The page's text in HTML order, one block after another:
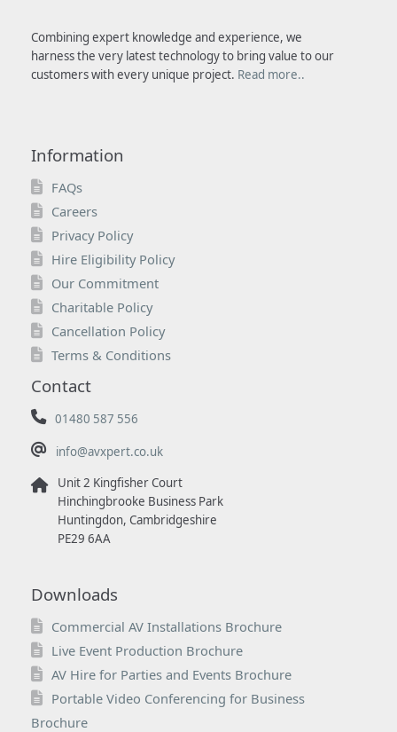
Combining expert knowledge and experience, we
harness the very latest technology to bring value to our
customers with every unique project. Read more..
Information
FAQs
Careers
Privacy Policy
Hire Eligibility Policy
Our Commitment
Charitable Policy
Cancellation Policy
Terms & Conditions
Contact
01480 587 556
info@avxpert.co.uk
Unit 2 Kingfisher Court
Hinchingbrooke Business Park
Huntingdon, Cambridgeshire
PE29 6AA
Downloads
Commercial AV Installations Brochure
Live Event Production Brochure
AV Hire for Parties and Events Brochure
Portable Video Conferencing for Business
Brochure